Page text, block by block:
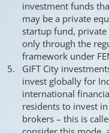
investment funds
may be a private
startup fund,
only through the
framework under
GIFT City
invest globally for
international
residents to invest
brokers – this is